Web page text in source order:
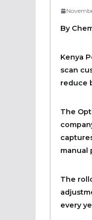
By
Kenya
scan
reduce
The
manual
The
every